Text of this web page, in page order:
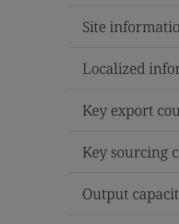
Site
Localized
Key export
Key sourcing
Output